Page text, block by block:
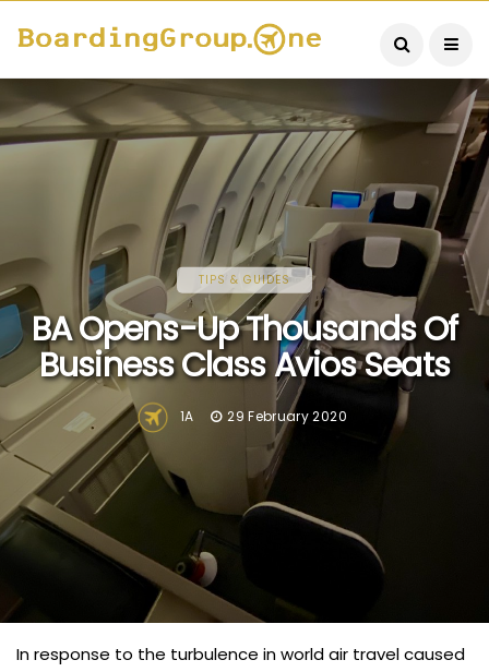
TIPS & GUIDES
BA Opens-Up Thousands Of
Business Class Avios Seats
1A 29 February 2020
In response to the turbulence in world air travel caused